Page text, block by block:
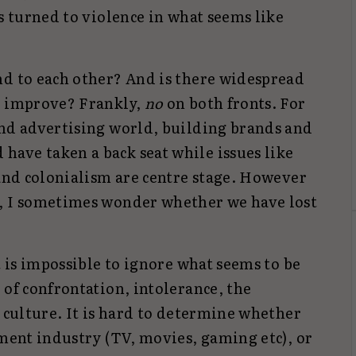
to violence in what seems like
to each other? And is there widespread
Frankly, no on both fronts. For
advertising world, building brands and
taken a back seat while issues like
colonialism are centre stage. However
I sometimes wonder whether we have lost
impossible to ignore what seems to be
of confrontation, intolerance, the
culture. It is hard to determine whether
industry (TV, movies, gaming etc), or